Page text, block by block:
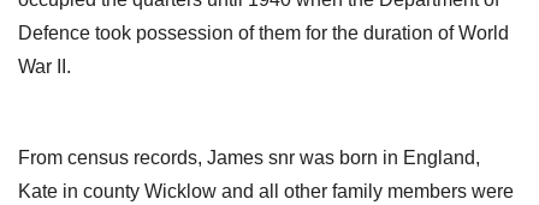
Defence took possession of them for the duration of World
War II.
From census records, James snr was born in England,
Kate in county Wicklow and all other family members were